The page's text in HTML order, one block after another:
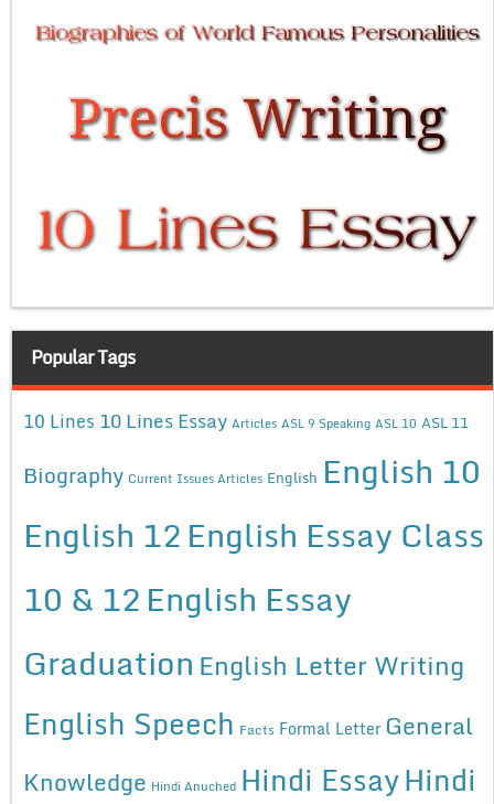
Popular Tags
10 Lines 10 Lines Essay Articles ASL 9 Speaking ASL 10 ASL 11
Biography Current Issues Articles English English 10
English 12English Essay Class
10 & 12English Essay
Graduation English Letter Writing
English Speech Facts Formal Letter General
Knowledge Hindi Anuched Hindi EssayHindi